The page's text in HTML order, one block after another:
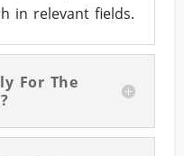
in relevant fields.
For The